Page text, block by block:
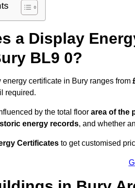
a Display
BL9 0?
certificate in Bury ranges from
required.
by the total floor area of the
energy records, and whether
Certificates to get customised